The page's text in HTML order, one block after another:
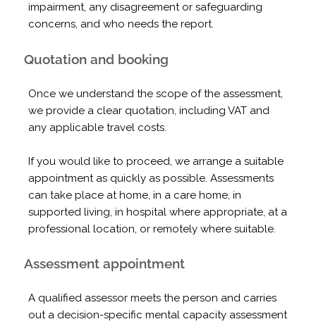
impairment, any disagreement or safeguarding
concerns, and who needs the report.
Quotation and booking
Once we understand the scope of the assessment,
we provide a clear quotation, including VAT and
any applicable travel costs.
If you would like to proceed, we arrange a suitable
appointment as quickly as possible. Assessments
can take place at home, in a care home, in
supported living, in hospital where appropriate, at a
professional location, or remotely where suitable.
Assessment appointment
A qualified assessor meets the person and carries
out a decision-specific mental capacity assessment